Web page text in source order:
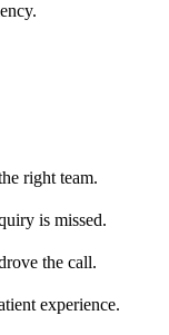
right team.
is missed.
the call.
experience.